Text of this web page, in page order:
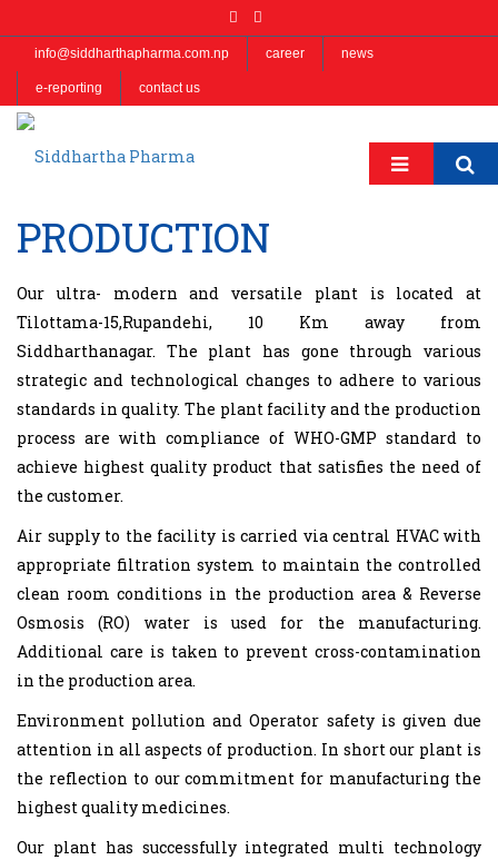
info@siddharthapharma.com.np career news
e-reporting contact us
PRODUCTION
Our ultra- modern and versatile plant is located at
Tilottama-15,Rupandehi, 10 Km away from
Siddharthanagar. The plant has gone through various
strategic and technological changes to adhere to various
standards in quality. The plant facility and the production
process are with compliance of WHO-GMP standard to
achieve highest quality product that satisfies the need of
the customer.
Air supply to the facility is carried via central HVAC with
appropriate filtration system to maintain the controlled
clean room conditions in the production area & Reverse
Osmosis (RO) water is used for the manufacturing.
Additional care is taken to prevent cross-contamination
in the production area.
Environment pollution and Operator safety is given due
attention in all aspects of production. In short our plant is
the reflection to our commitment for manufacturing the
highest quality medicines.
Our plant has successfully integrated multi technology